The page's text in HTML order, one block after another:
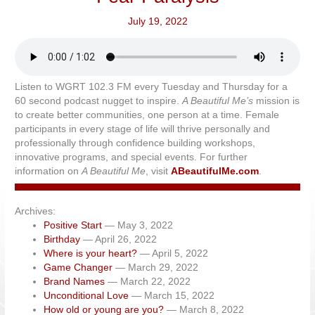
July 19, 2022
Listen to WGRT 102.3 FM every Tuesday and Thursday for a
60 second podcast nugget to inspire.A Beautiful Me’s mission is
to create better communities, one person at a time. Female
participants in every stage of life will thrive personally and
professionally through confidence building workshops,
innovative programs, and special events. For further
information onA Beautiful Me, visitABeautifulMe.com.
Archives:
Positive Start — May 3, 2022
Birthday — April 26, 2022
Where is your heart? — April 5, 2022
Game Changer — March 29, 2022
Brand Names — March 22, 2022
Unconditional Love — March 15, 2022
How old or young are you? — March 8, 2022